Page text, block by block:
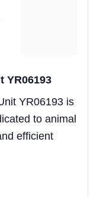
YR06193
YR06193 is
to animal
efficient